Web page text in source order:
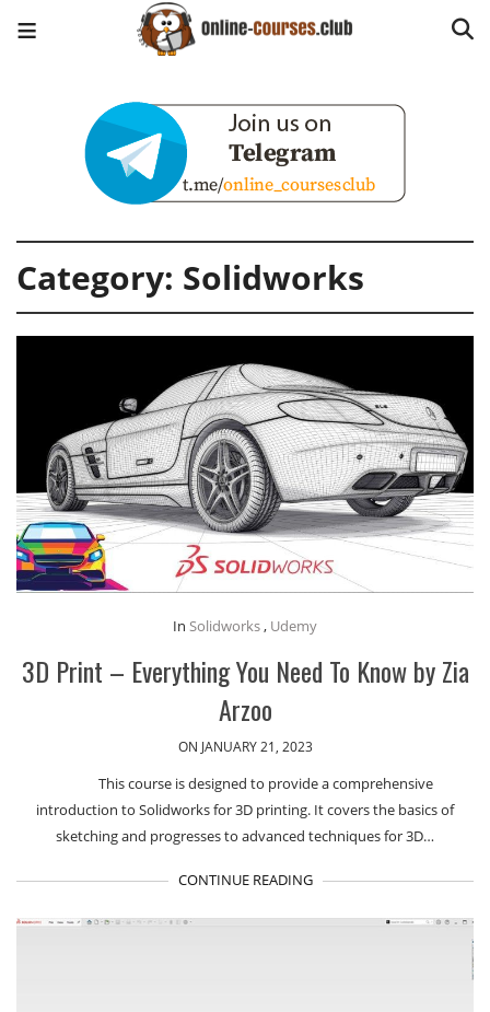
Category: Solidworks
In Solidworks, Udemy
3D Print – Everything You Need To Know by Zia
Arzoo
ON JANUARY 21, 2023
This course is designed to provide a comprehensive
introduction to Solidworks for 3D printing. It covers the basics of
sketching and progresses to advanced techniques for 3D…
CONTINUE READING